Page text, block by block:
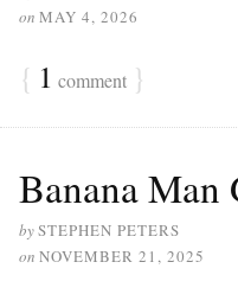
on MAY 4, 2026
{ 1 comment }
Banana Man
bySTEPHEN PETERS
on NOVEMBER 21, 2025